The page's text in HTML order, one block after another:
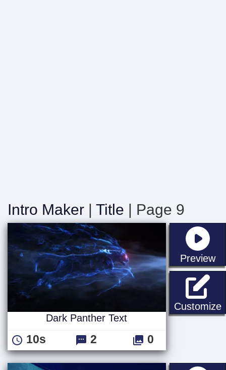
Intro Maker | Title | Page 9
Preview
Customize
Dark Panther Text
10s 2 0